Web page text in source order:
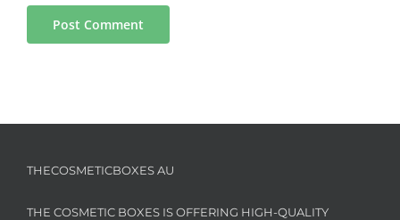
THECOSMETICBOXES AU
THE COSMETIC BOXES IS OFFERING HIGH-QUALITY